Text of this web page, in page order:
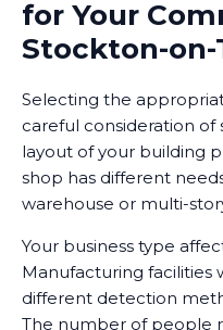
for Your
Stockton-on-
Selecting the
careful consideration of
layout of your building
shop has different
warehouse or multi-
Your business type
Manufacturing facilities
different detection
The number of people